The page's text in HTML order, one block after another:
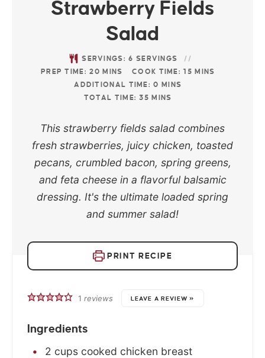
Strawberry Fields
Salad
SERVINGS:6 SERVINGS
PREP TIME:20 MINS COOK TIME:15 MINS
ADDITIONAL TIME:0
MINS
TOTAL TIME:35 MINS
This strawberry fields salad combines
fresh strawberries, juicy chicken, toasted
pecans, crumbled bacon, spring greens,
and feta cheese in a flavorful balsamic
dressing. It's the ultimate loaded spring
and summer salad!
PRINT RECIPE
1 reviews LEAVE A REVIEW »
Ingredients
2 cups cooked chicken breast